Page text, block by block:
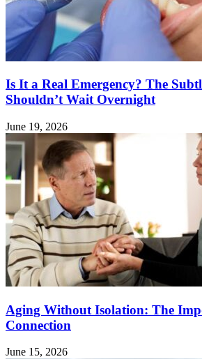
Is It a Real Emergency? The
Shouldn’t Wait Overnight
June 19, 2026
Aging Without Isolation: The
Connection
June 15, 2026